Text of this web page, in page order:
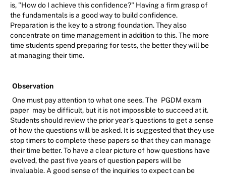
is, "How do I achieve this confidence?" Having a firm grasp of
the fundamentals is a good way to build confidence.
Preparation is the key to a strong foundation. They also
concentrate on time management in addition to this. The more
time students spend preparing for tests, the better they will be
at managing their time.
Observation
One must pay attention to what one sees. The PGDM exam
paper may be difficult, but it is not impossible to succeed at it.
Students should review the prior year's questions to get a sense
of how the questions will be asked. It is suggested that they use
stop timers to complete these papers so that they can manage
their time better. To have a clear picture of how questions have
evolved, the past five years of question papers will be
invaluable. A good sense of the inquiries to expect can be